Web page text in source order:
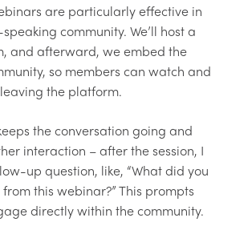
are particularly effective in
community. We’ll host a
and afterward, we embed the
so members can watch and
the platform.
the conversation going and
interaction – after the session, I
up question, like, “What did you
this webinar?” This prompts
directly within the community.